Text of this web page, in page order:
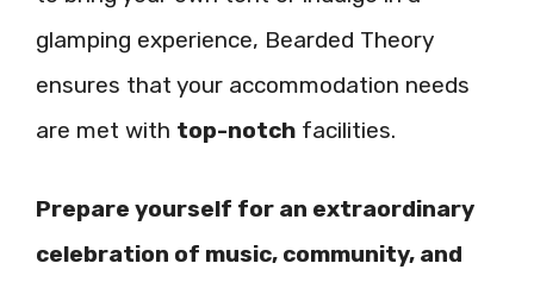
glamping experience, Bearded Theory
ensures that your accommodation needs
are met with top-notch facilities.
Prepare yourself for an extraordinary
celebration of music, community, and